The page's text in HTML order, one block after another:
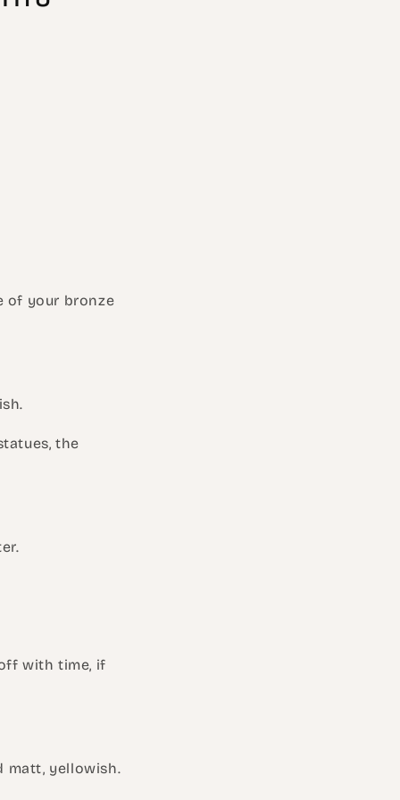
of your bronze
the
with time, if
matt, yellowish.